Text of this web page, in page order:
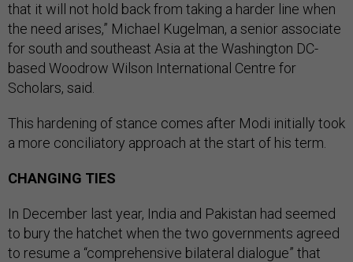
that it will not hold back from taking a harder line when
the need arises,” Michael Kugelman, a senior associate
for south and southeast Asia at the Washington DC-
based Woodrow Wilson International Centre for
Scholars, said.
This hardening of stance comes after Modi initially took
a more conciliatory approach at the start of his term.
CHANGING TIES
In December last year, India and Pakistan had seemed
to bury the hatchet when the two governments agreed
to resume a “comprehensive bilateral dialogue” that